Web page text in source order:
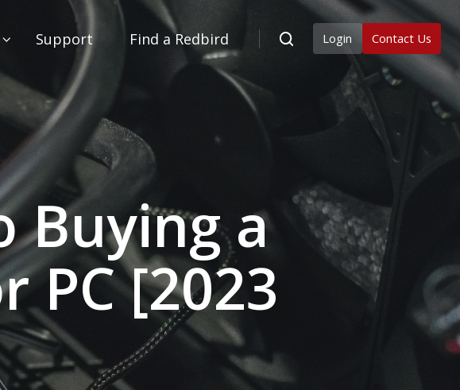
Support Find a Redbird Login Contact Us
Buying a
PC [2023